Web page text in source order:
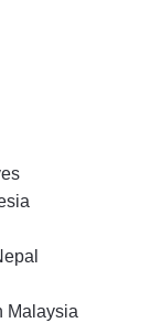
Malaysia